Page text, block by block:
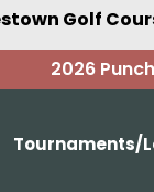
Golf
2026
Tournaments/